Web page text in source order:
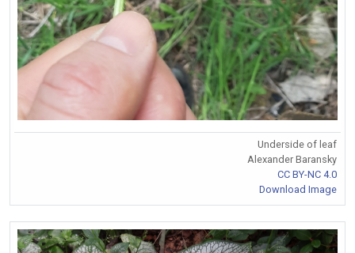
Underside of leaf
Alexander Baransky
CC BY-NC 4.0
Download Image